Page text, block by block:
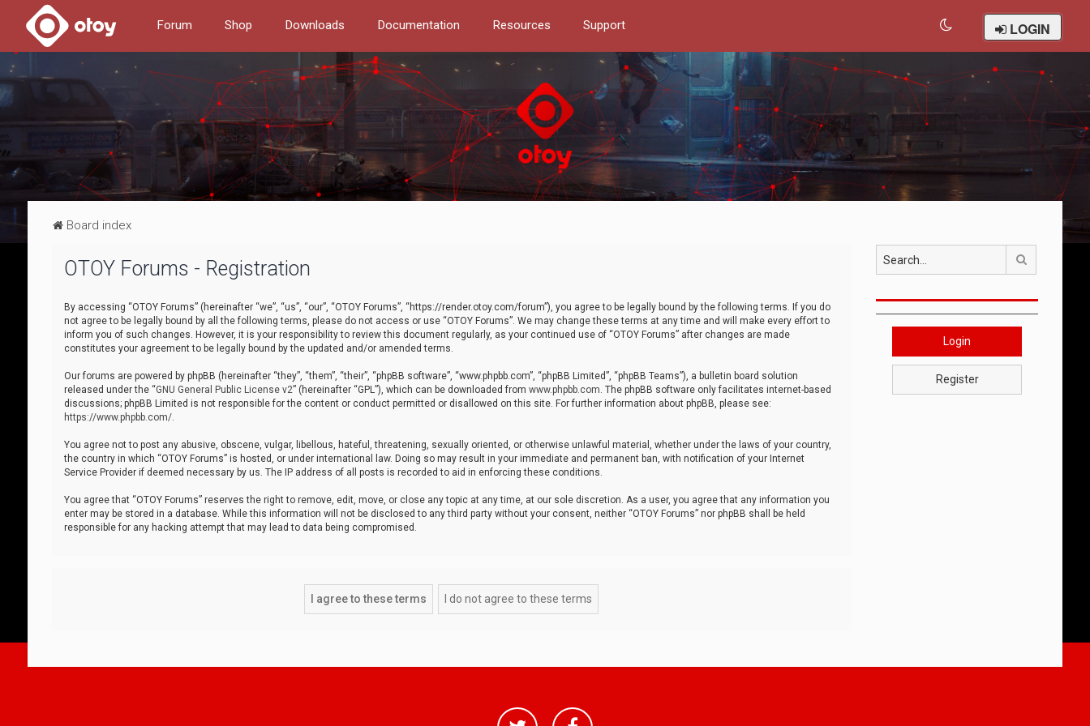
Forum Shop Downloads Documentation Resources Support LOGIN
Board index
OTOY Forums - Registration
By accessing “OTOY Forums” (hereinafter “we”, “us”, “our”, “OTOY Forums”, “https://render.otoy.com/forum”), you agree to be legally bound by the following terms. If you do
not agree to be legally bound by all the following terms, please do not access or use “OTOY Forums”. We may change these terms at any time and will make every effort to
inform you of such changes. However, it is your responsibility to review this document regularly, as your continued use of “OTOY Forums” after changes are made
constitutes your agreement to be legally bound by the updated and/or amended terms.
Our forums are powered by phpBB (hereinafter “they”, “them”, “their”, “phpBB software”, “www.phpbb.com”, “phpBB Limited”, “phpBB Teams”), a bulletin board solution
released under the “GNU General Public License v2” (hereinafter “GPL”), which can be downloaded from www.phpbb.com. The phpBB software only facilitates internet-based
discussions; phpBB Limited is not responsible for the content or conduct permitted or disallowed on this site. For further information about phpBB, please see:
https://www.phpbb.com/.
You agree not to post any abusive, obscene, vulgar, libellous, hateful, threatening, sexually oriented, or otherwise unlawful material, whether under the laws of your country,
the country in which “OTOY Forums” is hosted, or under international law. Doing so may result in your immediate and permanent ban, with notification of your Internet
Service Provider if deemed necessary by us. The IP address of all posts is recorded to aid in enforcing these conditions.
You agree that “OTOY Forums” reserves the right to remove, edit, move, or close any topic at any time, at our sole discretion. As a user, you agree that any information you
enter may be stored in a database. While this information will not be disclosed to any third party without your consent, neither “OTOY Forums” nor phpBB shall be held
responsible for any hacking attempt that may lead to data being compromised.
Login
Register